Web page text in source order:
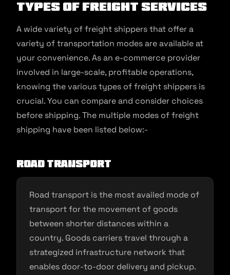
Types of Freight Services
A wide variety of freight shippers that offer a
variety of transportation modes are available at
your convenience. As an e-commerce provider
involved in large-scale, profitable operations,
knowing the various types of freight shippers is
crucial. You can compare and consider choices
before shipping. The multiple modes of freight
shipping have been listed below:-
Road transport
Road transport is the most availed mode of
transport for the movement of goods
between shorter distances within a
country. Goods carriers travel through a
strategized infrastructure network that
enables door-to-door delivery and pickup.